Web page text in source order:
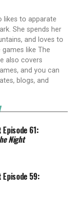
likes to apparate
She spends her
and loves to
like The
also covers
and you can
blogs, and
61:
Night
Episode 59: